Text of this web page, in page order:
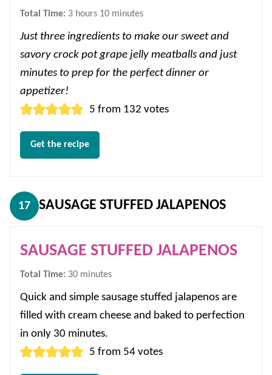
Total Time: 3hours
hours 10minutes
minutes
Just three ingredients to make our sweet and
savory crock pot grape jelly meatballs and just
minutes to prep for the perfect dinner or
appetizer!
5 from 132 votes
Get the recipe
17 SAUSAGE STUFFED JALAPENOS
SAUSAGE STUFFED JALAPENOS
Total Time: 30minutes
minutes
Quick and simple sausage stuffed jalapenos are
filled with cream cheese and baked to perfection
in only 30 minutes.
5 from 54 votes